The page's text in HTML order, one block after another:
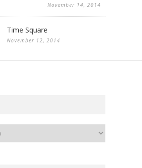
November 14, 2014
Time Square
November 12, 2014